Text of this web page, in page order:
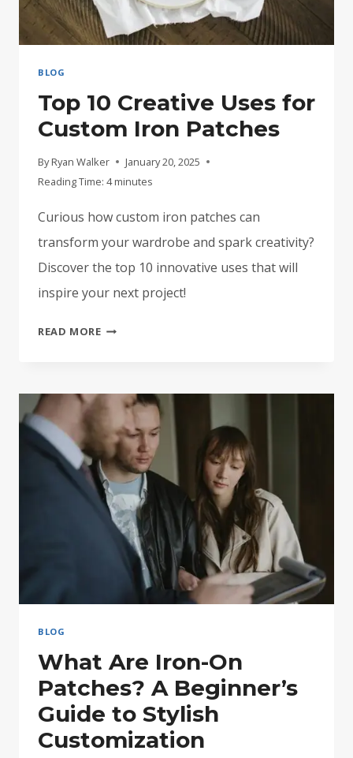
BLOG
Top 10 Creative Uses for
Custom Iron Patches
By Ryan Walker
January 20, 2025
Reading Time: 4minutes
Curious how custom iron patches can
transform your wardrobe and spark creativity?
Discover the top 10 innovative uses that will
inspire your next project!
READ MORETOP
FOR
CUSTOM
IRON
PATCHES
BLOG
What Are Iron-On
Patches? A Beginner’s
Guide to Stylish
Customization